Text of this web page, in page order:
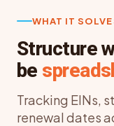
WHAT IT
Structure
be
Tracking EINs,
renewal dates